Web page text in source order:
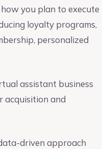
you plan to execute
loyalty programs,
personalized
assistant business
acquisition and
driven approach